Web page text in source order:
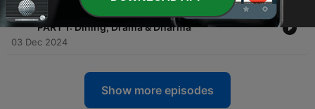
12 - Chiang Mai Chatter - David Gordon (INTERVIEW) -
"PART 1: Dining, Drama & Dharma"
03 Dec 2024
Show more episodes